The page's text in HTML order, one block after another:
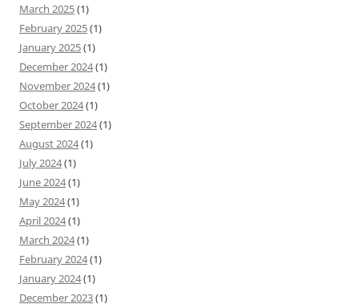
March 2025(1)
February 2025(1)
January 2025(1)
December 2024(1)
November 2024(1)
October 2024(1)
September 2024(1)
August 2024(1)
July 2024(1)
June 2024(1)
May 2024(1)
April 2024(1)
March 2024(1)
February 2024(1)
January 2024(1)
December 2023(1)